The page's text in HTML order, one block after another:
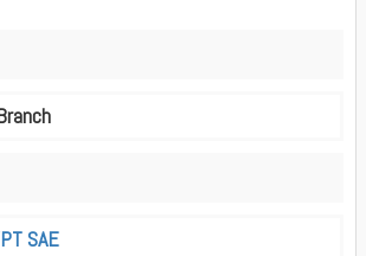
SAE